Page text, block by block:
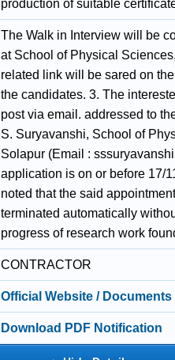
production of suitable
The Walk in Interview will be
at School of Physical
related link will be sared on
the candidates. 3. The
post via email. addressed to
S. Suryavanshi, School of
Solapur (Email :
application is on or before 17/
noted that the said
terminated automatically
progress of research work
CONTRACTOR
Official Website / Documents
Download PDF Notification